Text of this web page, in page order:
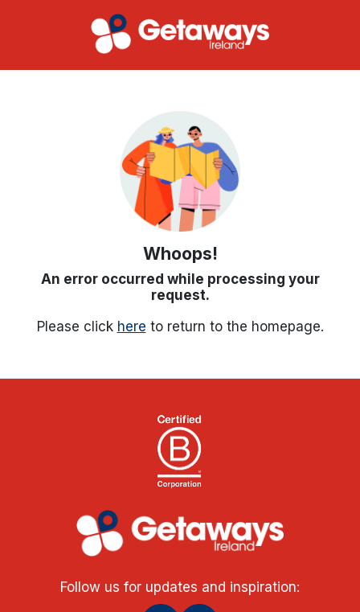
Whoops!
An error occurred while processing your
request.
Please click here to return to the homepage.
Follow us for updates and inspiration: